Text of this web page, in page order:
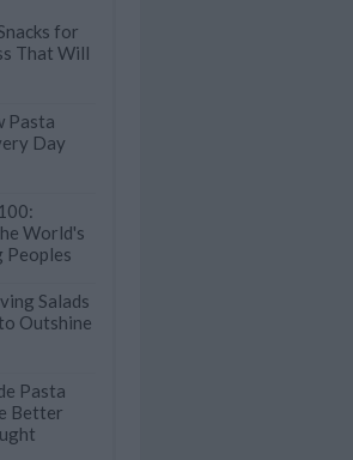
for
That Will
Pasta
Day
World's
Peoples
Salads
Outshine
Pasta
Better